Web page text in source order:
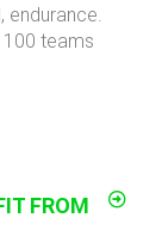
100 teams
FROM